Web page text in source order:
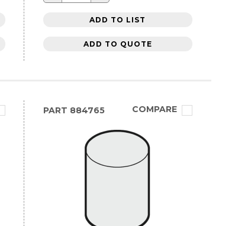
ADD TO LIST
ADD TO QUOTE
PART 884765 COMPARE